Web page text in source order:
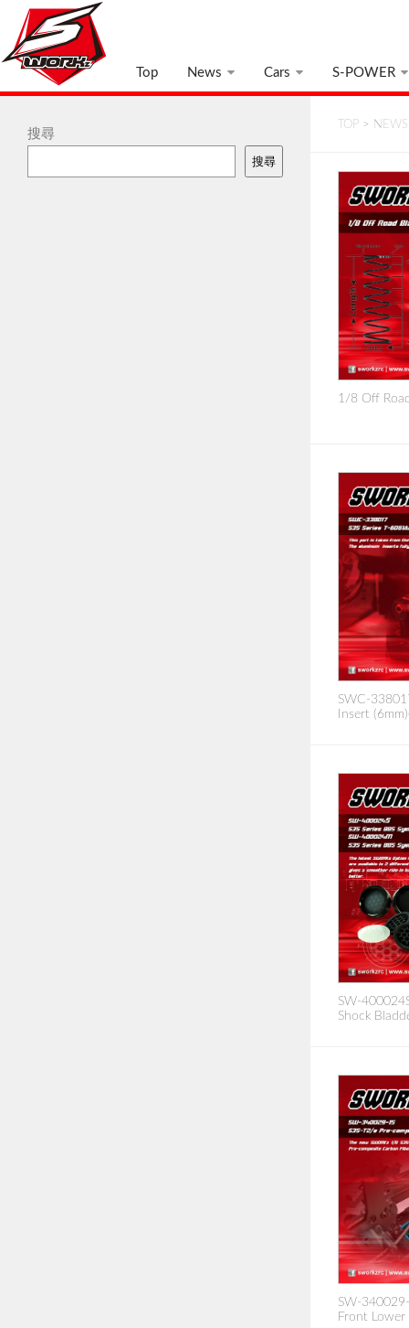
Top News Cars S-POWER
TOP > NEWS
1/8 Off
SWC-
Insert
SW-
Shock
SW-
Front Lower
搜尋
搜尋